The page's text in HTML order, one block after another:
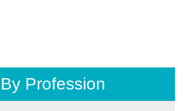
Profession